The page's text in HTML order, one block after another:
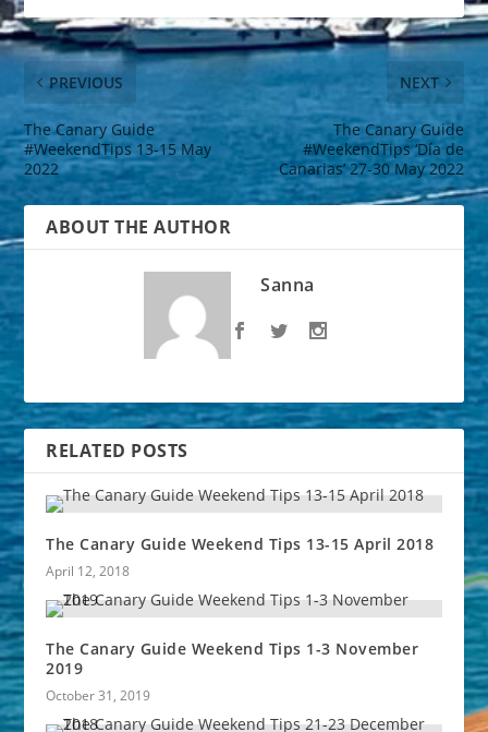
PREVIOUS
The Canary Guide
#WeekendTips 13-15 May
2022
NEXT
The Canary Guide
#WeekendTips ‘Día de
Canarias’ 27-30 May 2022
ABOUT THE AUTHOR
Sanna
RELATED POSTS
The Canary Guide Weekend Tips 13-15 April 2018
April 12, 2018
The Canary Guide Weekend Tips 1-3 November
2019
October 31, 2019